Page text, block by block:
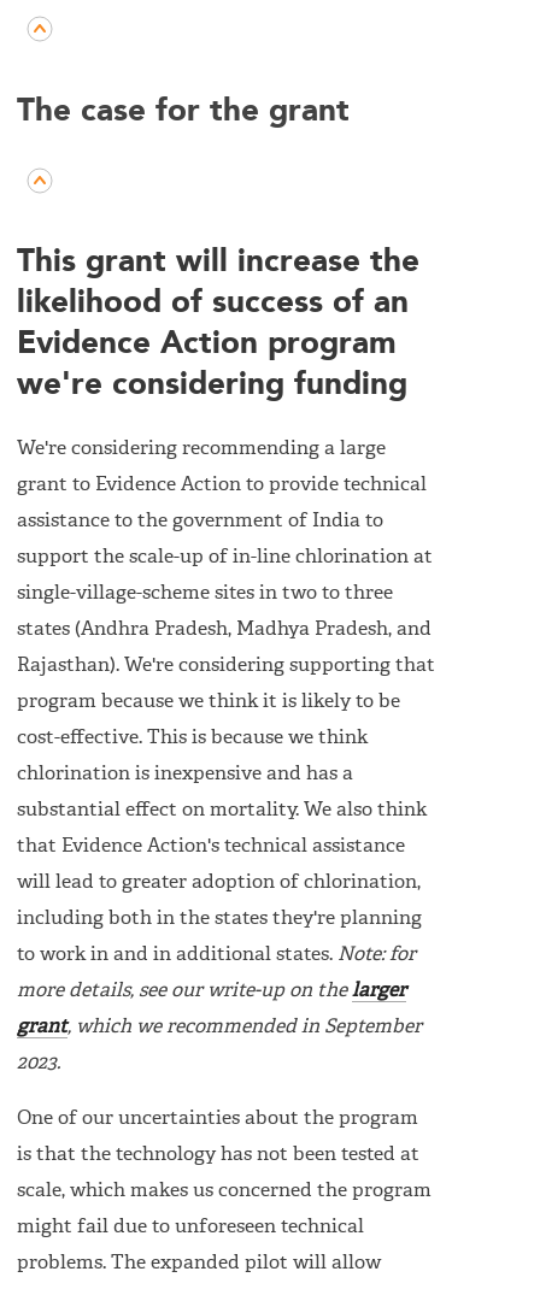
The case for the grant
This grant will increase the
likelihood of success of an
Evidence Action program
we're considering funding
We're considering recommending a large
grant to Evidence Action to provide technical
assistance to the government of India to
support the scale-up of in-line chlorination at
single-village-scheme sites in two to three
states (Andhra Pradesh, Madhya Pradesh, and
Rajasthan). We're considering supporting that
program because we think it is likely to be
cost-effective. This is because we think
chlorination is inexpensive and has a
substantial effect on mortality. We also think
that Evidence Action's technical assistance
will lead to greater adoption of chlorination,
including both in the states they're planning
to work in and in additional states. Note: for
more details, see our write-up on thelarger
grant, which we recommended in September
2023.
One of our uncertainties about the program
is that the technology has not been tested at
scale, which makes us concerned the program
might fail due to unforeseen technical
problems. The expanded pilot will allow